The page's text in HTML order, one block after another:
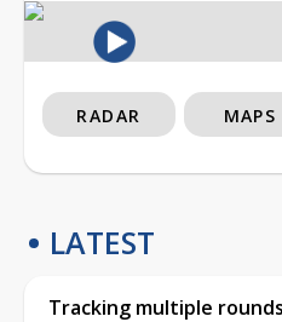
RADAR MAPS
LATEST
Tracking multiple